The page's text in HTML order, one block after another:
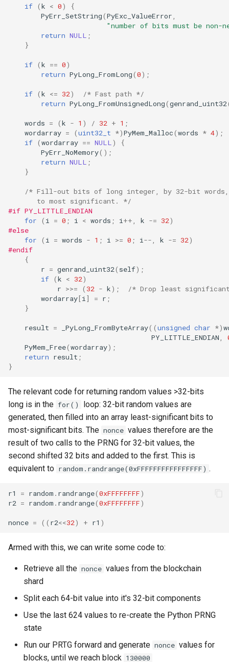
if (k < 0)
{
PyErr_SetString(PyExc_ValueError
"number of bits must be non-
return NULL ;
}
if (k == 0)
return PyLong_FromLong(0);
if (k <= 32)
/* Fast path */
return PyLong_FromUnsignedLong(genrand_uint32
words = (k - 1 ) / 32 + 1 ;
wordarray = (uint32_t *)PyMem_Malloc(words * 4);
if (wordarray == NULL )
{
PyErr_NoMemory();
return NULL ;
}
/* Fill-out bits of long integer, by 32-bit
       to most significant. */
#if PY_LITTLE_ENDIAN
for
( i = 0 ; i < words ; i ++ k -= 32)
#else
for
( i = words - 1 ; i >= 0 ; i -- k -= 32)
#endif
{
r = genrand_uint32( self);
if (k < 32)
r >>= ( 32 - k);
/* Drop least
wordarray[i ] = r ;
}
result = _PyLong_FromByteArray((unsigned char *)
PY_LITTLE_ENDIAN
PyMem_Free(wordarray);
return result ;
}
The relevant code for returning random values >32-bits
long is in the for()
loop: 32-bit random values are
generated, then filled into an array least-significant bits to
most-significant bits. The nonce values therefore are the
result of two calls to the PRNG for 32-bit values, the
second shifted 32 bits and added to the first. This is
equivalent to random.randrange(0xFFFFFFFFFFFFFFFF) .
r1 = random . randrange(0xFFFFFFFF)
r2 = random . randrange(0xFFFFFFFF)
nonce = (( r2<<32) + r1 )
Armed with this, we can write some code to:
Retrieve all the nonce values from the blockchain
shard
Split each 64-bit value into it's 32-bit components
Use the last 624 values to re-create the Python PRNG
state
Run our PRTG forward and generate nonce values for
blocks, until we reach block 130000